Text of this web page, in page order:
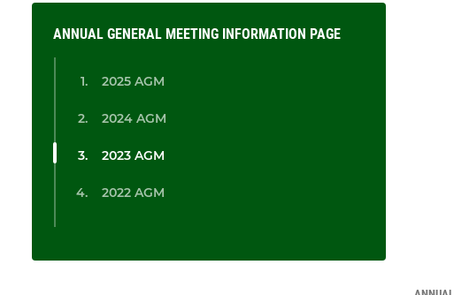
ANNUAL GENERAL MEETING INFORMATION PAGE
2025 AGM
2024 AGM
2023 AGM
2022 AGM